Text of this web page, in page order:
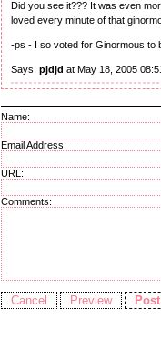
Did you see it??? It was even
loved every minute of that
-ps - I so voted for Ginormous to
Says: pjdjd at May 18, 2005
Name:
Email Address:
URL:
Comments: